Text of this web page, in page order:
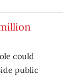
could
public